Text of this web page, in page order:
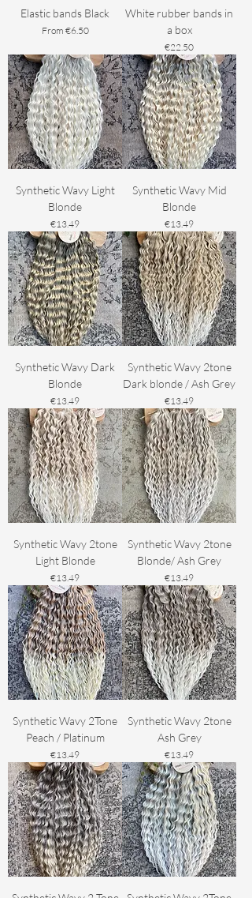
Elastic bands Black
From €6.50
Sale Price
White rubber bands in
a box
Price
€22.50
Synthetic Wavy Light
Blonde
Price
€13.49
Synthetic Wavy Mid
Blonde
Price
€13.49
Synthetic Wavy Dark
Blonde
Price
€13.49
Synthetic Wavy 2tone
Dark blonde / Ash Grey
Price
€13.49
Synthetic Wavy 2tone
Light Blonde
Price
€13.49
Synthetic Wavy 2tone
Blonde/ Ash Grey
Price
€13.49
Synthetic Wavy 2Tone
Peach / Platinum
Price
€13.49
Synthetic Wavy 2tone
Ash Grey
Price
€13.49